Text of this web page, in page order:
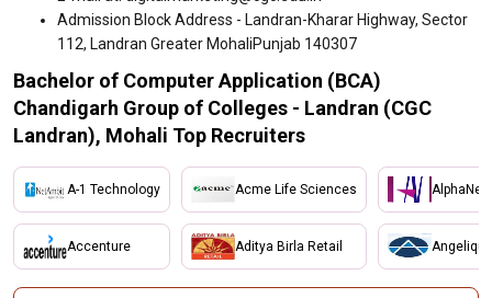
Admission Block Address - Landran-Kharar Highway, Sector
112, Landran Greater MohaliPunjab 140307
Bachelor of Computer Application (BCA)
Chandigarh Group of Colleges - Landran (CGC
Landran), Mohali Top Recruiters
A-1 Technology
Accenture
Acme Life Sciences
Aditya Birla Retail
AlphaNet